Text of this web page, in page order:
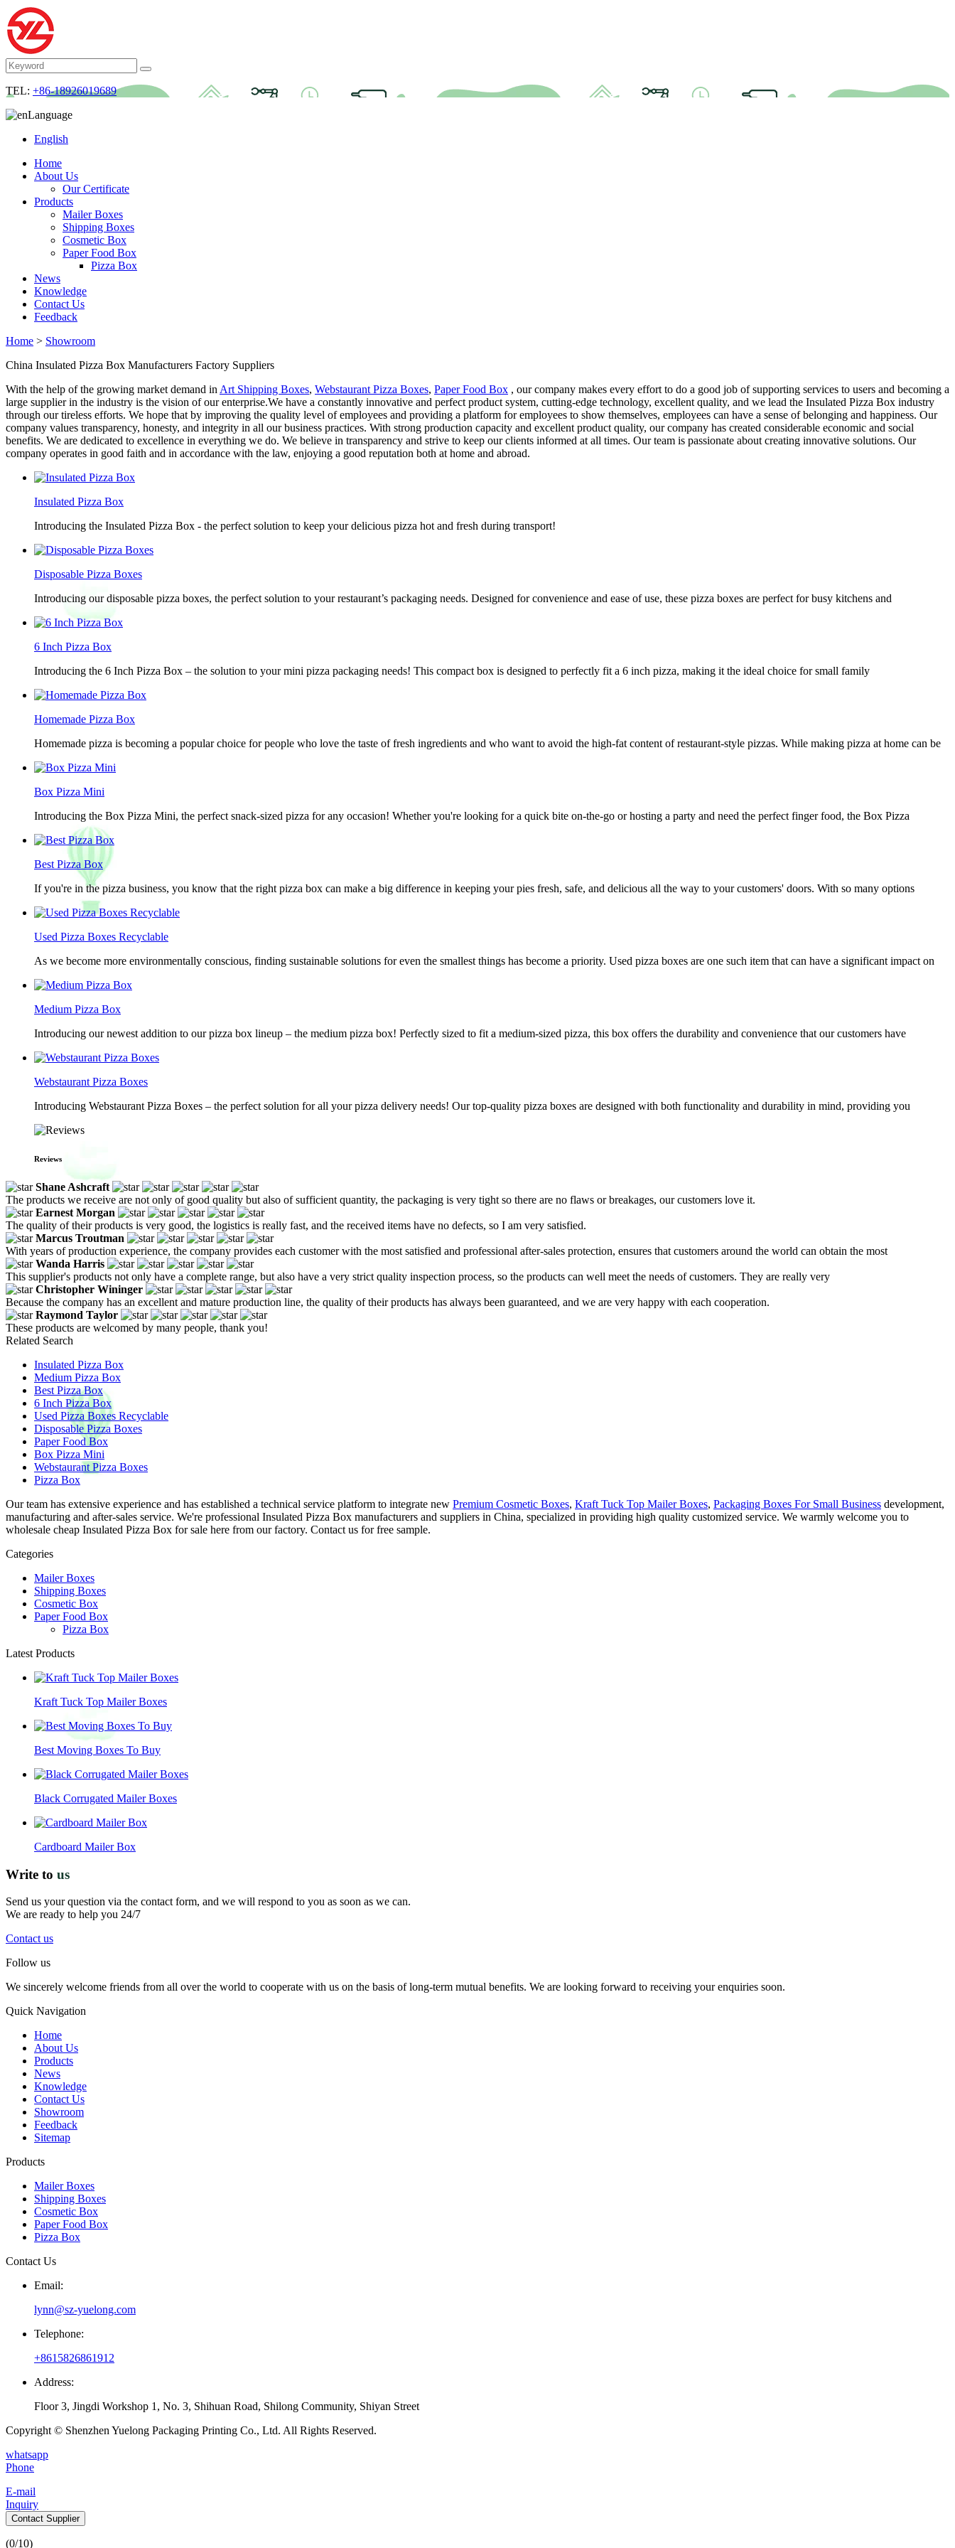
TEL: +86-18926019689
Language
English
Home
About Us
Our Certificate
Products
Mailer Boxes
Shipping Boxes
Cosmetic Box
Paper Food Box
Pizza Box
News
Knowledge
Contact Us
Feedback
Home > Showroom
China Insulated Pizza Box Manufacturers Factory Suppliers
With the help of the growing market demand in Art Shipping Boxes, Webstaurant Pizza Boxes, Paper Food Box , our company makes every effort to do a good job of supporting services to users and becoming a
large supplier in the industry is the vision of our enterprise.We have a constantly innovative and perfect product system, cutting-edge technology, excellent quality, and we lead the Insulated Pizza Box industry
through our tireless efforts. We hope that by improving the quality level of employees and providing a platform for employees to show themselves, employees can have a sense of belonging and happiness. Our
company values transparency, honesty, and integrity in all our business practices. With strong production capacity and excellent product quality, our company has created considerable economic and social
benefits. We are dedicated to excellence in everything we do. We believe in transparency and strive to keep our clients informed at all times. Our team is passionate about creating innovative solutions. Our
company operates in good faith and in accordance with the law, enjoying a good reputation both at home and abroad.
Insulated Pizza Box
Introducing the Insulated Pizza Box - the perfect solution to keep your delicious pizza hot and fresh during transport!
Disposable Pizza Boxes
Introducing our disposable pizza boxes, the perfect solution to your restaurant’s packaging needs. Designed for convenience and ease of use, these pizza boxes are perfect for busy kitchens and
6 Inch Pizza Box
Introducing the 6 Inch Pizza Box – the solution to your mini pizza packaging needs! This compact box is designed to perfectly fit a 6 inch pizza, making it the ideal choice for small family
Homemade Pizza Box
Homemade pizza is becoming a popular choice for people who love the taste of fresh ingredients and who want to avoid the high-fat content of restaurant-style pizzas. While making pizza at home can be
Box Pizza Mini
Introducing the Box Pizza Mini, the perfect snack-sized pizza for any occasion! Whether you're looking for a quick bite on-the-go or hosting a party and need the perfect finger food, the Box Pizza
Best Pizza Box
If you're in the pizza business, you know that the right pizza box can make a big difference in keeping your pies fresh, safe, and delicious all the way to your customers' doors. With so many options
Used Pizza Boxes Recyclable
As we become more environmentally conscious, finding sustainable solutions for even the smallest things has become a priority. Used pizza boxes are one such item that can have a significant impact on
Medium Pizza Box
Introducing our newest addition to our pizza box lineup – the medium pizza box! Perfectly sized to fit a medium-sized pizza, this box offers the durability and convenience that our customers have
Webstaurant Pizza Boxes
Introducing Webstaurant Pizza Boxes – the perfect solution for all your pizza delivery needs! Our top-quality pizza boxes are designed with both functionality and durability in mind, providing you
Reviews
Shane Ashcraft
The products we receive are not only of good quality but also of sufficient quantity, the packaging is very tight so there are no flaws or breakages, our customers love it.
Earnest Morgan
The quality of their products is very good, the logistics is really fast, and the received items have no defects, so I am very satisfied.
Marcus Troutman
With years of production experience, the company provides each customer with the most satisfied and professional after-sales protection, ensures that customers around the world can obtain the most
Wanda Harris
This supplier's products not only have a complete range, but also have a very strict quality inspection process, so the products can well meet the needs of customers. They are really very
Christopher Wininger
Because the company has an excellent and mature production line, the quality of their products has always been guaranteed, and we are very happy with each cooperation.
Raymond Taylor
These products are welcomed by many people, thank you!
Related Search
Insulated Pizza Box
Medium Pizza Box
Best Pizza Box
6 Inch Pizza Box
Used Pizza Boxes Recyclable
Disposable Pizza Boxes
Paper Food Box
Box Pizza Mini
Webstaurant Pizza Boxes
Pizza Box
Our team has extensive experience and has established a technical service platform to integrate new Premium Cosmetic Boxes, Kraft Tuck Top Mailer Boxes, Packaging Boxes For Small Business development,
manufacturing and after-sales service. We're professional Insulated Pizza Box manufacturers and suppliers in China, specialized in providing high quality customized service. We warmly welcome you to
wholesale cheap Insulated Pizza Box for sale here from our factory. Contact us for free sample.
Categories
Mailer Boxes
Shipping Boxes
Cosmetic Box
Paper Food Box
Pizza Box
Latest Products
Kraft Tuck Top Mailer Boxes
Best Moving Boxes To Buy
Black Corrugated Mailer Boxes
Cardboard Mailer Box
Write to us
Send us your question via the contact form, and we will respond to you as soon as we can.
We are ready to help you 24/7
Contact us
Follow us
We sincerely welcome friends from all over the world to cooperate with us on the basis of long-term mutual benefits. We are looking forward to receiving your enquiries soon.
Quick Navigation
Home
About Us
Products
News
Knowledge
Contact Us
Showroom
Feedback
Sitemap
Products
Mailer Boxes
Shipping Boxes
Cosmetic Box
Paper Food Box
Pizza Box
Contact Us
Email:
lynn@sz-yuelong.com
Telephone:
+8615826861912
Address:
Floor 3, Jingdi Workshop 1, No. 3, Shihuan Road, Shilong Community, Shiyan Street
Copyright © Shenzhen Yuelong Packaging Printing Co., Ltd. All Rights Reserved.
whatsapp
Phone
E-mail
Inquiry
Contact Supplier
(0/10)